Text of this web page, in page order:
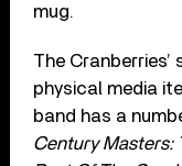
mug.
The
physical media
band has a
Century Masters: